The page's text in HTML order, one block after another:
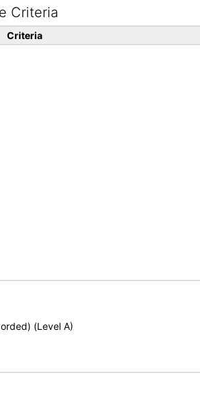
Criteria
Criteria
(Level A)